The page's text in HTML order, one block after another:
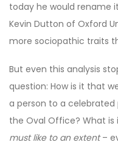
today he would rename it
Kevin Dutton of Oxford
more sociopathic traits
But even this analysis
question: How is it that
a person to a
the Oval Office? What
must like to an extent–